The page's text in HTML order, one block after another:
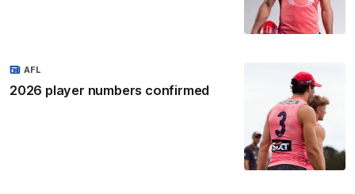
2026 player numbers confirmed
AFL